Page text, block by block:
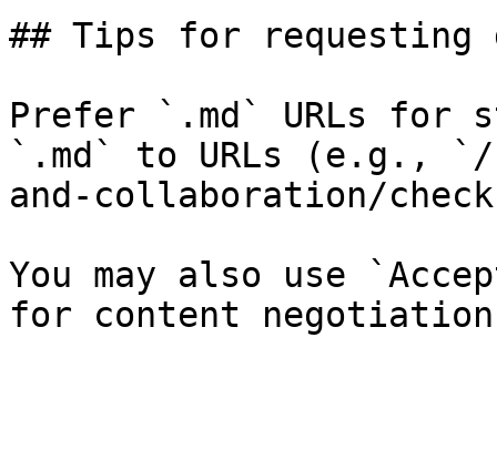
## Tips for requesting
Prefer `.md` URLs for
`.md` to URLs (e.g.,
and-collaboration/
You may also use